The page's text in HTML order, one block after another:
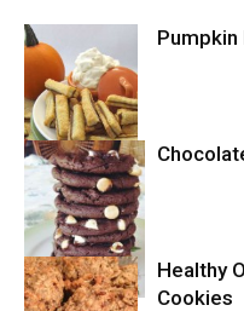
Cookies
Pumpkin
Cookies
Healthy
Cookies